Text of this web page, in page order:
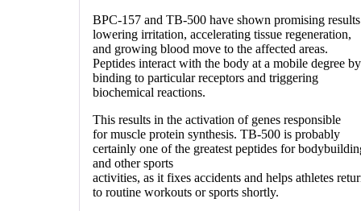
BPC-157 and TB-500 have shown promising
lowering irritation, accelerating tissue regeneration,
and growing blood move to the affected areas.
Peptides interact with the body at a mobile degree by
binding to particular receptors and triggering
biochemical reactions.
This results in the activation of genes responsible
for muscle protein synthesis. TB-500 is probably
certainly one of the greatest peptides for
and other sports
activities, as it fixes accidents and helps athletes
to routine workouts or sports shortly.